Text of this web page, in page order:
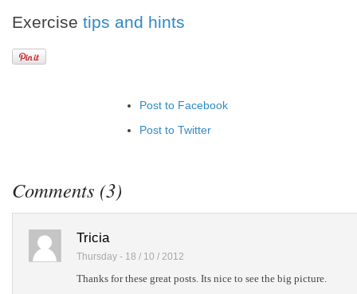
Exercise tips and hints
Post to Facebook
Post to Twitter
Comments (3)
Tricia
Thursday - 18 / 10 / 2012
Thanks for these great posts. Its nice to see the big picture.